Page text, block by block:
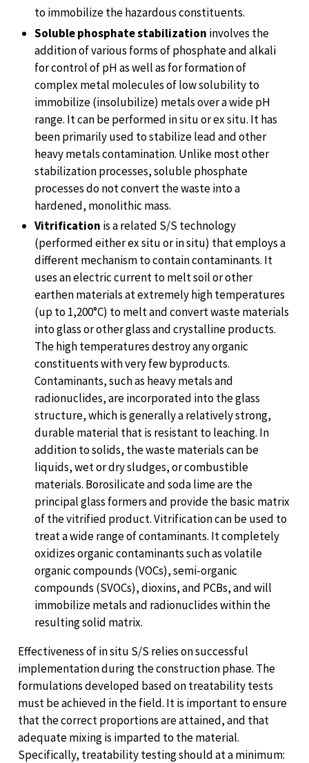
to immobilize the hazardous constituents.
Soluble phosphate stabilization involves the
addition of various forms of phosphate and alkali
for control of pH as well as for formation of
complex metal molecules of low solubility to
immobilize (insolubilize) metals over a wide pH
range. It can be performed in situ or ex situ. It has
been primarily used to stabilize lead and other
heavy metals contamination. Unlike most other
stabilization processes, soluble phosphate
processes do not convert the waste into a
hardened, monolithic mass.
Vitrification is a related S/S technology
(performed either ex situ or in situ) that employs a
different mechanism to contain contaminants. It
uses an electric current to melt soil or other
earthen materials at extremely high temperatures
(up to 1,200°C) to melt and convert waste materials
into glass or other glass and crystalline products.
The high temperatures destroy any organic
constituents with very few byproducts.
Contaminants, such as heavy metals and
radionuclides, are incorporated into the glass
structure, which is generally a relatively strong,
durable material that is resistant to leaching. In
addition to solids, the waste materials can be
liquids, wet or dry sludges, or combustible
materials. Borosilicate and soda lime are the
principal glass formers and provide the basic matrix
of the vitrified product. Vitrification can be used to
treat a wide range of contaminants. It completely
oxidizes organic contaminants such as volatile
organic compounds (VOCs), semi-organic
compounds (SVOCs), dioxins, and PCBs, and will
immobilize metals and radionuclides within the
resulting solid matrix.
Effectiveness of in situ S/S relies on successful
implementation during the construction phase. The
formulations developed based on treatability tests
must be achieved in the field. It is important to ensure
that the correct proportions are attained, and that
adequate mixing is imparted to the material.
Specifically, treatability testing should at a minimum: